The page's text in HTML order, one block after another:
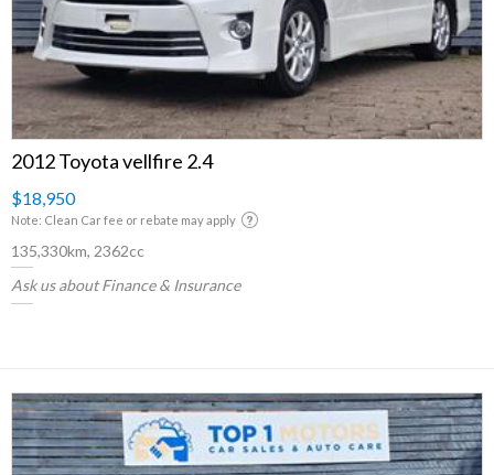
2012 Toyota vellfire 2.4
$18,950
Note: Clean Car fee or rebate may apply
135,330km, 2362cc
Ask us about Finance & Insurance